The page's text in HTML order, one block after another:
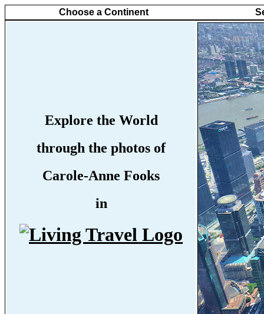
Choose a Continent
Explore the World
through the photos of
Carole-Anne Fooks
in